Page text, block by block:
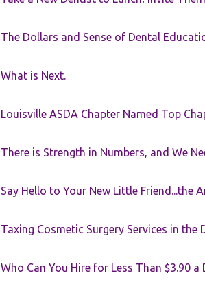
The Dollars and Sense of Dental
What is Next.
Louisville ASDA Chapter Named Top
There is Strength in Numbers, and We
Say Hello to Your New Little Friend...the
Taxing Cosmetic Surgery Services in the
Who Can You Hire for Less Than $3.90 a